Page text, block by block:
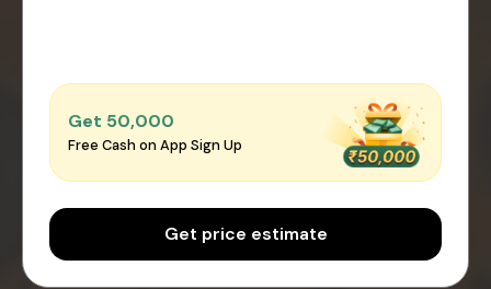
Get ₹50,000
Free Cash on App Sign Up
Get price estimate